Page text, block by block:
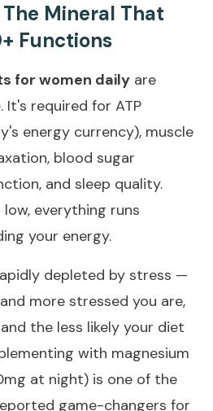
Mineral That
Functions
for women daily are
required for ATP
energy currency), muscle
blood sugar
and sleep quality.
everything runs
your energy.
depleted by stress —
more stressed you are,
the less likely your diet
with magnesium
at night) is one of the
game-changers for